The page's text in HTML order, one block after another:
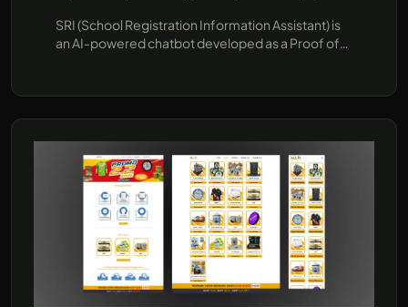
SRI (School Registration Information Assistant) is
an AI-powered chatbot developed as a Proof of
questions about schools and their registration
procedures using pre-provided data, offering a
prospective students and parents. Built for
flexibility and future expansion, this project
demonstrates how AI can enhance user
interactions in educational institutions. Leveraging
cutting-edge technologies like JavaScript and the
unofficial WhatsApp API (using Baileys), SRI
provides a robust demo environment showcasing
real-time responses and seamless integration
with popular messaging platforms..